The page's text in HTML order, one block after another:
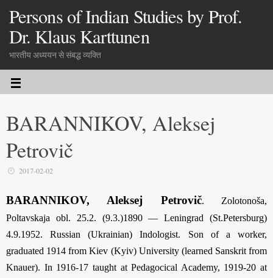
Persons of Indian Studies by Prof.
Dr. Klaus Karttunen
भारतीय अध्ययन से संबद्ध व्यक्ति
BARANNIKOV, Aleksej
Petrovič
2017-02-02
BARANNIKOV, Aleksej Petrovič. Zolotonoša,
Poltavskaja obl. 25.2. (9.3.)1890 — Leningrad (St.Petersburg)
4.9.1952. Russian (Ukrainian) Indologist. Son of a worker,
graduated 1914 from Kiev (Kyiv) University (learned Sanskrit from
Knauer). In 1916-17 taught at Pedagocical Academy, 1919-20 at